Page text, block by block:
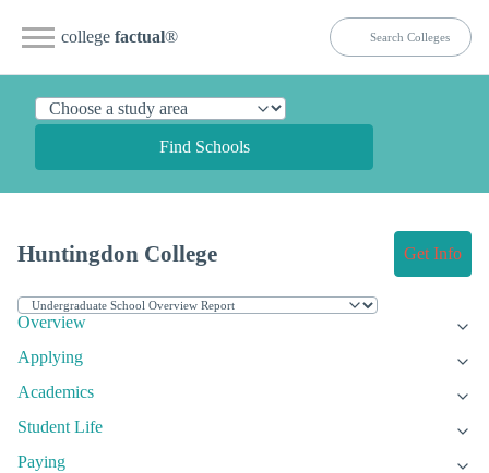
college factual®
Find Schools
Huntingdon College Get Info
Overview
Applying
Academics
Student Life
Paying